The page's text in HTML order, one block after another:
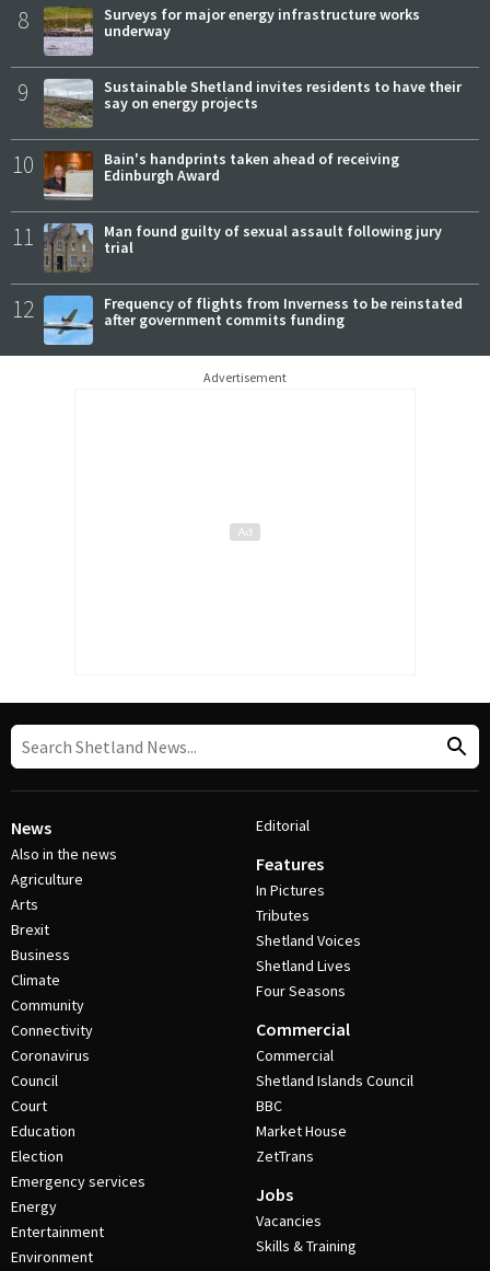
8
Surveys for major energy infrastructure works
underway
9
Sustainable Shetland invites residents to have their
say on energy projects
10
Bain's handprints taken ahead of receiving
Edinburgh Award
11
Man found guilty of sexual assault following jury
trial
12
Frequency of flights from Inverness to be reinstated
after government commits funding
Advertisement
News
Also in the news
Agriculture
Arts
Brexit
Business
Climate
Community
Connectivity
Coronavirus
Council
Court
Education
Election
Emergency services
Energy
Entertainment
Environment
Editorial
Features
In Pictures
Tributes
Shetland Voices
Shetland Lives
Four Seasons
Commercial
Commercial
Shetland Islands Council
BBC
Market House
ZetTrans
Jobs
Vacancies
Skills & Training